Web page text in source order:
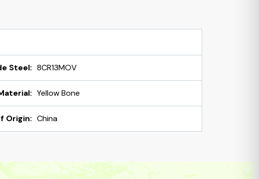
Steel: 8CR13MOV
Yellow Bone
Origin: China